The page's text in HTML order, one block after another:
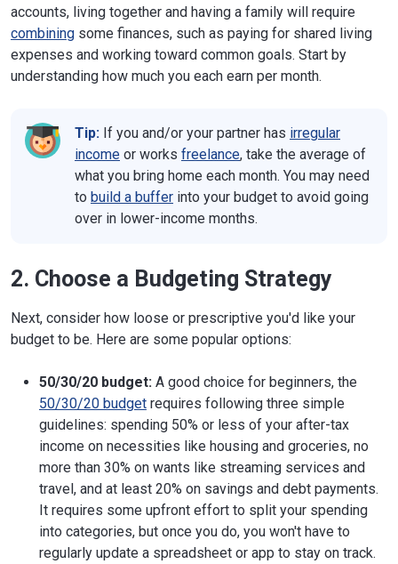
accounts, living together and having a family will require
combining some finances, such as paying for shared living
expenses and working toward common goals. Start by
understanding how much you each earn per month.
Tip: If you and/or your partner has irregular
income or works freelance, take the average of
what you bring home each month. You may need
to build a buffer into your budget to avoid going
over in lower-income months.
2. Choose a Budgeting Strategy
Next, consider how loose or prescriptive you'd like your
budget to be. Here are some popular options:
50/30/20 budget: A good choice for beginners, the
50/30/20 budget requires following three simple
guidelines: spending 50% or less of your after-tax
income on necessities like housing and groceries, no
more than 30% on wants like streaming services and
travel, and at least 20% on savings and debt payments.
It requires some upfront effort to split your spending
into categories, but once you do, you won't have to
regularly update a spreadsheet or app to stay on track.